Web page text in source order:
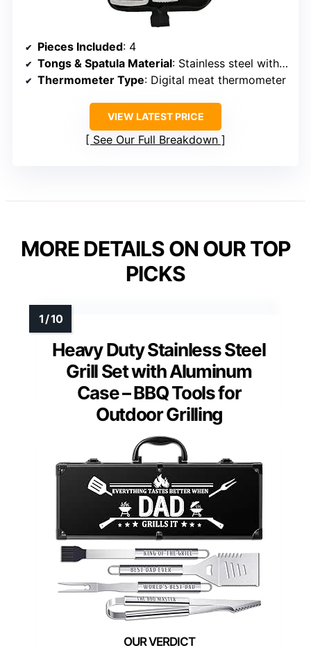
Pieces Included: 4
Tongs & Spatula Material: Stainless steel with wooden handles
Thermometer Type: Digital meat thermometer
VIEW LATEST PRICE
See Our Full Breakdown
MORE DETAILS ON OUR TOP
PICKS
Heavy Duty Stainless Steel
Grill Set with Aluminum
Case – BBQ Tools for
Outdoor Grilling